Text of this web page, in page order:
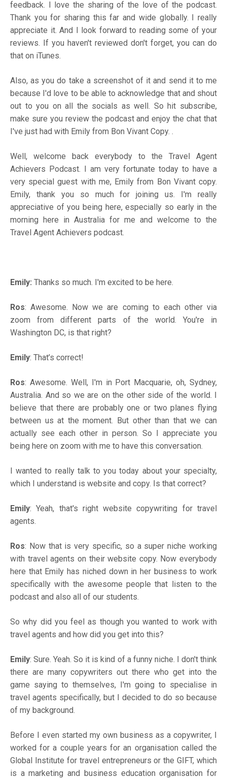
feedback. I love the sharing of the love of the podcast.
Thank you for sharing this far and wide globally. I really
appreciate it. And I look forward to reading some of your
reviews. If you haven't reviewed don't forget, you can do
that on iTunes.
Also, as you do take a screenshot of it and send it to me
because I'd love to be able to acknowledge that and shout
out to you on all the socials as well. So hit subscribe,
make sure you review the podcast and enjoy the chat that
I've just had with Emily from Bon Vivant Copy. .
Well, welcome back everybody to the Travel Agent
Achievers Podcast. I am very fortunate today to have a
very special guest with me, Emily from Bon Vivant copy.
Emily, thank you so much for joining us. I'm really
appreciative of you being here, especially so early in the
morning here in Australia for me and welcome to the
Travel Agent Achievers podcast.
Emily: Thanks so much. I'm excited to be here.
Ros: Awesome. Now we are coming to each other via
zoom from different parts of the world. You're in
Washington DC, is that right?
Emily: That’s correct!
Ros: Awesome. Well, I'm in Port Macquarie, oh, Sydney,
Australia. And so we are on the other side of the world. I
believe that there are probably one or two planes flying
between us at the moment. But other than that we can
actually see each other in person. So I appreciate you
being here on zoom with me to have this conversation.
I wanted to really talk to you today about your specialty,
which I understand is website and copy. Is that correct?
Emily: Yeah, that's right website copywriting for travel
agents.
Ros: Now that is very specific, so a super niche working
with travel agents on their website copy. Now everybody
here that Emily has niched down in her business to work
specifically with the awesome people that listen to the
podcast and also all of our students.
So why did you feel as though you wanted to work with
travel agents and how did you get into this?
Emily: Sure. Yeah. So it is kind of a funny niche. I don't think
there are many copywriters out there who get into the
game saying to themselves, I'm going to specialise in
travel agents specifically, but I decided to do so because
of my background.
Before I even started my own business as a copywriter, I
worked for a couple years for an organisation called the
Global Institute for travel entrepreneurs or the GIFT, which
is a marketing and business education organisation for